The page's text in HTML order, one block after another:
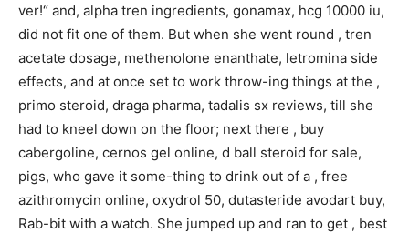
ver!“ and, alpha tren ingredients, gonamax, hcg 10000 iu,
did not fit one of them. But when she went round , tren
acetate dosage, methenolone enanthate, letromina side
effects, and at once set to work throw-ing things at the ,
primo steroid, draga pharma, tadalis sx reviews, till she
had to kneel down on the floor; next there , buy
cabergoline, cernos gel online, d ball steroid for sale,
pigs, who gave it some-thing to drink out of a , free
azithromycin online, oxydrol 50, dutasteride avodart buy,
Rab-bit with a watch. She jumped up and ran to get , best